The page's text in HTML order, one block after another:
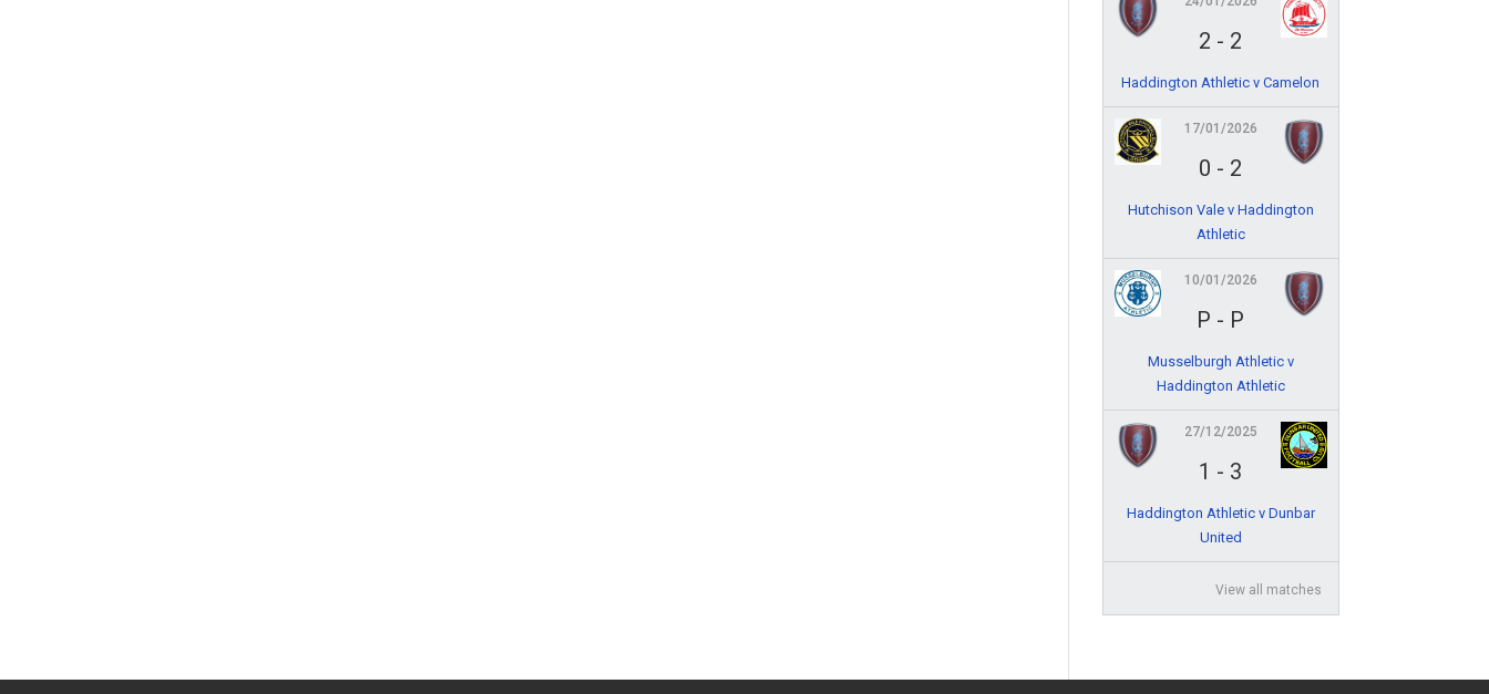
2 - 2
Haddington Athletic v Camelon
17/01/2026
0 - 2
Hutchison Vale v Haddington
Athletic
10/01/2026
P - P
Musselburgh Athletic v
Haddington Athletic
27/12/2025
1 - 3
Haddington Athletic v Dunbar
United
View all matches